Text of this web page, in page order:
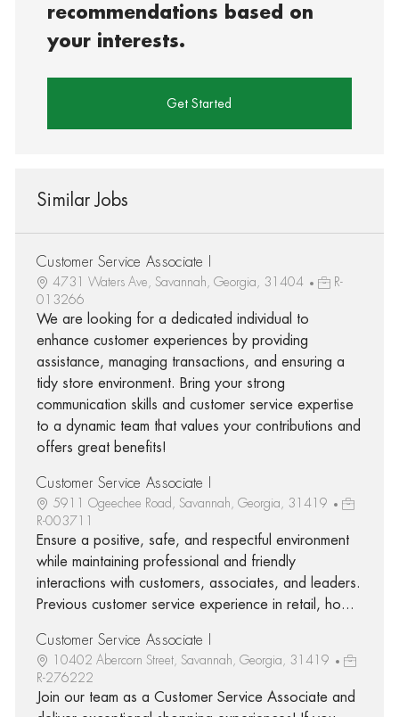
recommendations based on
your interests.
Get Started
Similar Jobs
Customer Service Associate I
4731 Waters Ave, Savannah, Georgia, 31404
R-
013266
We are looking for a dedicated individual to
enhance customer experiences by providing
assistance, managing transactions, and ensuring a
tidy store environment. Bring your strong
communication skills and customer service expertise
to a dynamic team that values your contributions and
offers great benefits!
Customer Service Associate I
5911 Ogeechee Road, Savannah, Georgia, 31419
R-003711
Ensure a positive, safe, and respectful environment
while maintaining professional and friendly
interactions with customers, associates, and leaders.
Previous customer service experience in retail, ho...
Customer Service Associate I
10402 Abercorn Street, Savannah, Georgia, 31419
R-276222
Join our team as a Customer Service Associate and